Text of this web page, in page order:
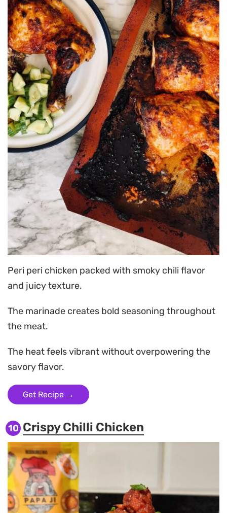
Peri peri chicken packed with smoky chili flavor
and juicy texture.
The marinade creates bold seasoning throughout
the meat.
The heat feels vibrant without overpowering the
savory flavor.
Get Recipe →
10 Crispy Chilli Chicken